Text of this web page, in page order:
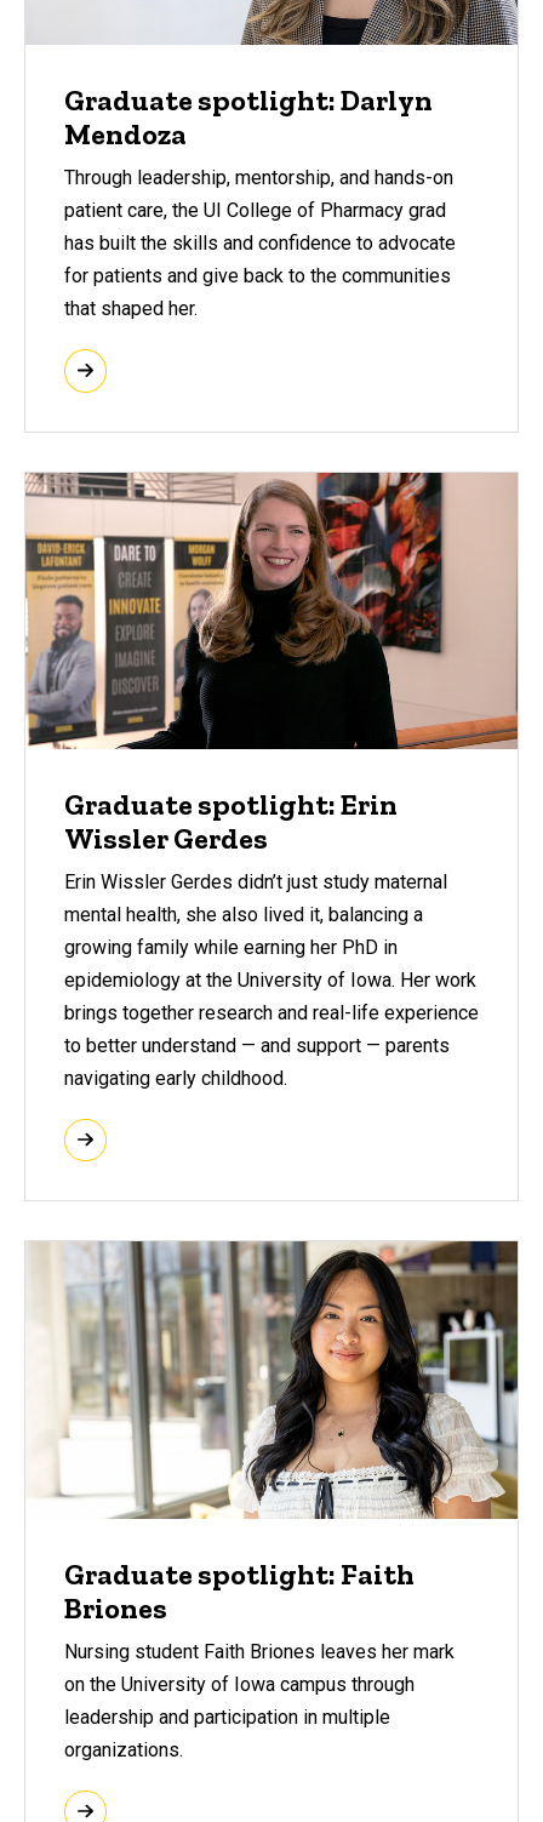
Graduate spotlight: Darlyn
Mendoza
Through leadership, mentorship, and hands-on
patient care, the UI College of Pharmacy grad
has built the skills and confidence to advocate
for patients and give back to the communities
that shaped her.
Graduate spotlight: Erin
Wissler Gerdes
Erin Wissler Gerdes didn’t just study maternal
mental health, she also lived it, balancing a
growing family while earning her PhD in
epidemiology at the University of Iowa. Her work
brings together research and real-life experience
to better understand — and support — parents
navigating early childhood.
Graduate spotlight: Faith
Briones
Nursing student Faith Briones leaves her mark
on the University of Iowa campus through
leadership and participation in multiple
organizations.